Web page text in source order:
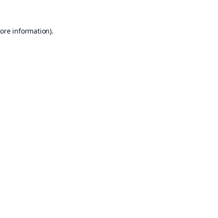
information).